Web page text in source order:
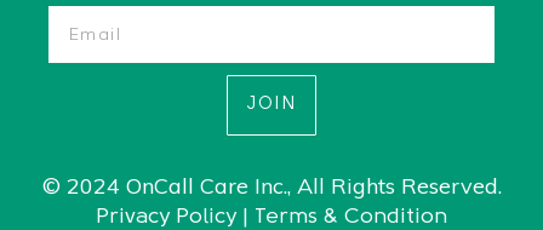
JOIN
© 2024 OnCall Care Inc., All Rights Reserved.
Privacy Policy| Terms & Condition